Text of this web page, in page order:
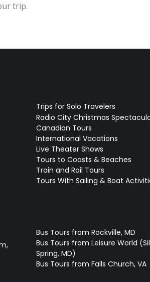
trip.
Trips for Solo Travelers
Radio City Christmas
Canadian Tours
International Vacations
Live Theater Shows
Tours to Coasts & Beaches
Train and Rail Tours
Tours With Sailing & Boat
Bus Tours from Rockville, MD
Bus Tours from Leisure World
Spring, MD)
Bus Tours from Falls Church, VA